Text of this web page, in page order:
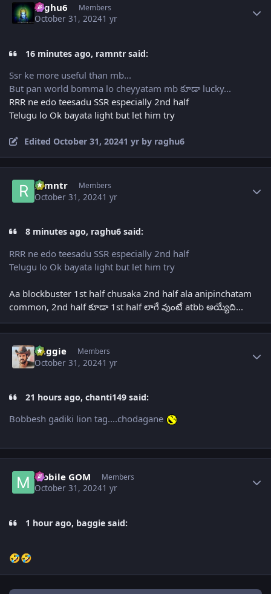
raghu6 Members
October 31, 20241 yr
16 minutes ago, ramntr said:
Ssr ke more useful than mb...
But pan world bomma lo cheyyatam mb కూడా lucky...
RRR ne edo teesadu SSR especially 2nd half
Telugu lo Ok bayata light but let him try
Edited October 31, 20241 yr by raghu6
ramntr Members
October 31, 20241 yr
8 minutes ago, raghu6 said:
RRR ne edo teesadu SSR especially 2nd half
Telugu lo Ok bayata light but let him try
Aa blockbuster 1st half chusaka 2nd half ala anipinchatam
common, 2nd half కూడా 1st half లాగే వుంటే atbb అయ్యేది...
baggie Members
October 31, 20241 yr
21 hours ago, chanti149 said:
Bobbesh gadiki lion tag....chodagane
Mobile GOM Members
October 31, 20241 yr
1 hour ago, baggie said:
🤣🤣